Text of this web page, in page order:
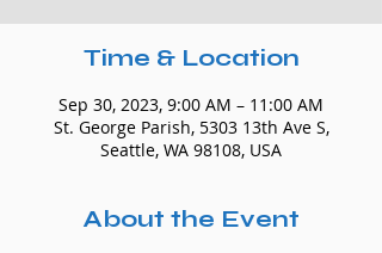
Time & Location
Sep 30, 2023, 9:00 AM – 11:00 AM
St. George Parish, 5303 13th Ave S,
Seattle, WA 98108, USA
About the Event